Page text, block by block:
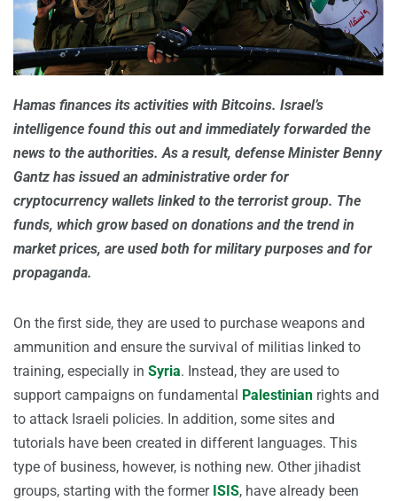
Hamas finances its activities with Bitcoins. Israel’s
intelligence found this out and immediately forwarded the
news to the authorities. As a result, defense Minister Benny
Gantz has issued an administrative order for
cryptocurrency wallets linked to the terrorist group. The
funds, which grow based on donations and the trend in
market prices, are used both for military purposes and for
propaganda.
On the first side, they are used to purchase weapons and
ammunition and ensure the survival of militias linked to
training, especially in Syria. Instead, they are used to
support campaigns on fundamental Palestinian rights and
to attack Israeli policies. In addition, some sites and
tutorials have been created in different languages. This
type of business, however, is nothing new. Other jihadist
groups, starting with the former ISIS, have already been